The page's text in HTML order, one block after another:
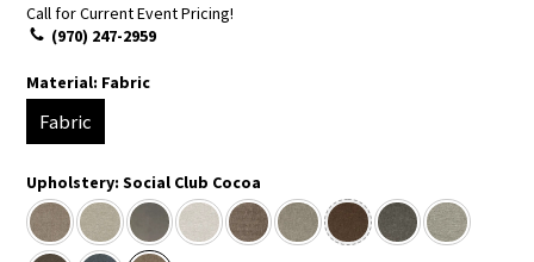
Call for Current Event Pricing!
(970) 247-2959
Material: Fabric
Fabric
Upholstery:Social Club Cocoa